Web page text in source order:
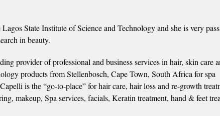
State Institute of Science and Technology and she is very
in beauty.
provider of professional and business services in hair, skin care
products from Stellenbosch, Cape Town, South Africa for spa
is the “go-to-place” for hair care, hair loss and re-growth
makeup, Spa services, facials, Keratin treatment, hand & feet